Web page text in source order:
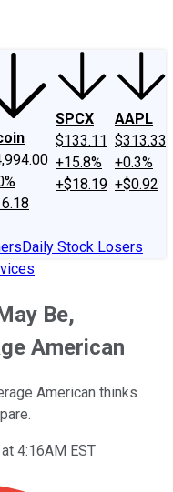
SPCX
$133.11
+15.8%
+$18.19
AAPL
$313.33
+0.3%
+$0.92
Daily Stock Losers
Be,
American
American thinks
4:16AM EST